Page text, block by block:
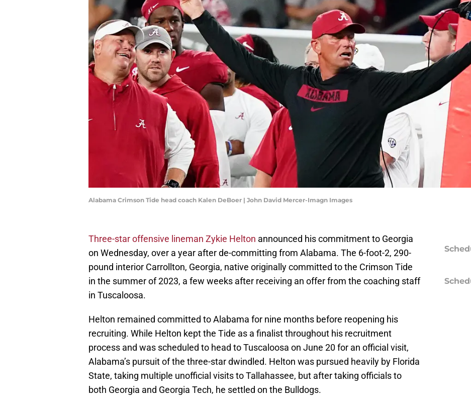
Alabama Crimson Tide head coach Kalen DeBoer | John David Mercer-Imagn Images
Three-star offensive lineman Zykie Helton announced his commitment to Georgia
on Wednesday, over a year after de-committing from Alabama. The 6-foot-2, 290-
pound interior Carrollton, Georgia, native originally committed to the Crimson Tide
in the summer of 2023, a few weeks after receiving an offer from the coaching staff
in Tuscaloosa.
Helton remained committed to Alabama for nine months before reopening his
recruiting. While Helton kept the Tide as a finalist throughout his recruitment
process and was scheduled to head to Tuscaloosa on June 20 for an official visit,
Alabama’s pursuit of the three-star dwindled. Helton was pursued heavily by Florida
State, taking multiple unofficial visits to Tallahassee, but after taking officials to
both Georgia and Georgia Tech, he settled on the Bulldogs.